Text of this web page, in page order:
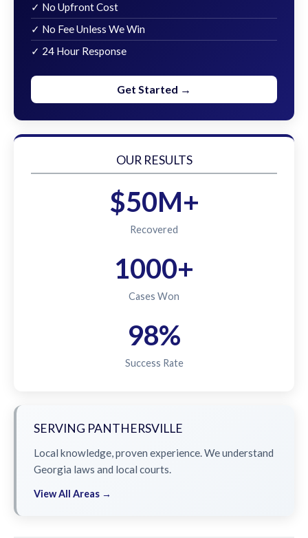
✓ No Upfront Cost
✓ No Fee Unless We Win
✓ 24 Hour Response
Get Started →
OUR RESULTS
$50M+
Recovered
1000+
Cases Won
98%
Success Rate
SERVING PANTHERSVILLE
Local knowledge, proven experience. We understand
Georgia laws and local courts.
View All Areas →